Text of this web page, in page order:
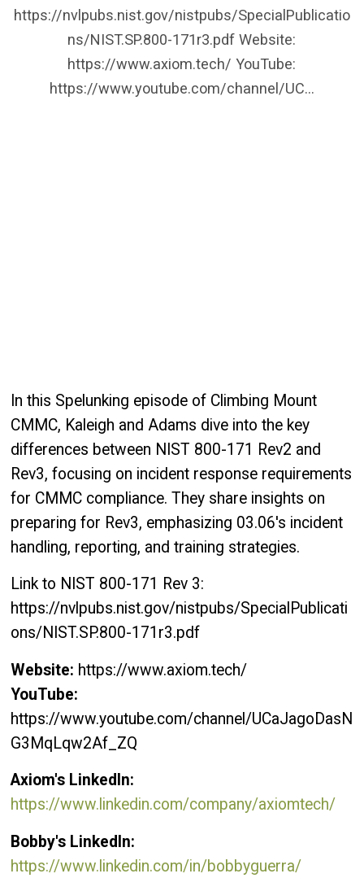
https://nvlpubs.nist.gov/nistpubs/SpecialPublicatio
ns/NIST.SP.800-171r3.pdf Website:
https://www.axiom.tech/ YouTube:
https://www.youtube.com/channel/UC...
In this Spelunking episode of Climbing Mount
CMMC, Kaleigh and Adams dive into the key
differences between NIST 800-171 Rev2 and
Rev3, focusing on incident response requirements
for CMMC compliance. They share insights on
preparing for Rev3, emphasizing 03.06's incident
handling, reporting, and training strategies.
Link to NIST 800-171 Rev 3:
https://nvlpubs.nist.gov/nistpubs/SpecialPublicati
ons/NIST.SP.800-171r3.pdf
Website: https://www.axiom.tech/
YouTube:
https://www.youtube.com/channel/UCaJagoDasN
G3MqLqw2Af_ZQ
Axiom's LinkedIn:
https://www.linkedin.com/company/axiomtech/
Bobby's LinkedIn:
https://www.linkedin.com/in/bobbyguerra/